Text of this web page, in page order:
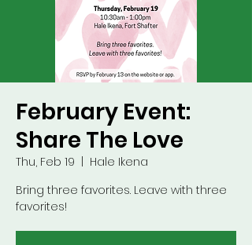
February Event:
Share The Love
Thu, Feb 19
Hale Ikena
Bring three favorites. Leave with three
favorites!